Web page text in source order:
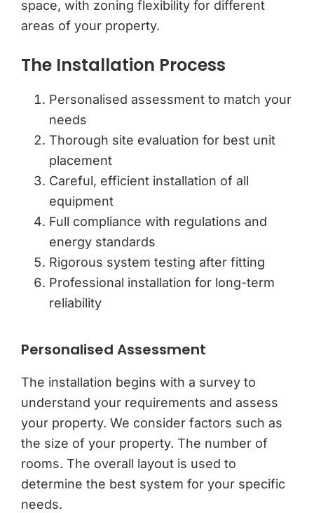
space, with zoning flexibility for different
areas of your property.
The Installation Process
Personalised assessment to match your
needs
Thorough site evaluation for best unit
placement
Careful, efficient installation of all
equipment
Full compliance with regulations and
energy standards
Rigorous system testing after fitting
Professional installation for long-term
reliability
Personalised Assessment
The installation begins with a survey to
understand your requirements and assess
your property. We consider factors such as
the size of your property. The number of
rooms. The overall layout is used to
determine the best system for your specific
needs.